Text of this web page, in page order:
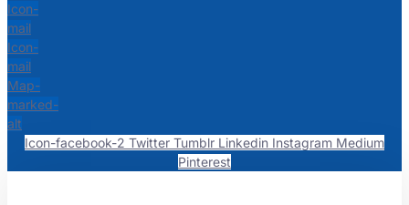
Icon-
mail
Icon-
mail
Map-
marked-
alt
Icon-facebook-2 Twitter Tumblr Linkedin Instagram Medium
Pinterest